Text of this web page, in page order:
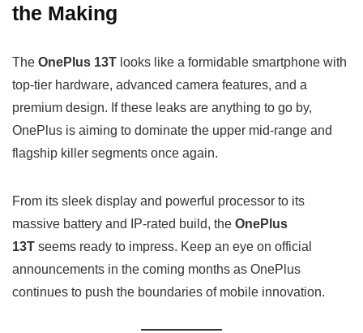
the Making
The OnePlus 13T looks like a formidable smartphone with
top-tier hardware, advanced camera features, and a
premium design. If these leaks are anything to go by,
OnePlus is aiming to dominate the upper mid-range and
flagship killer segments once again.
From its sleek display and powerful processor to its
massive battery and IP-rated build, the OnePlus
13T seems ready to impress. Keep an eye on official
announcements in the coming months as OnePlus
continues to push the boundaries of mobile innovation.